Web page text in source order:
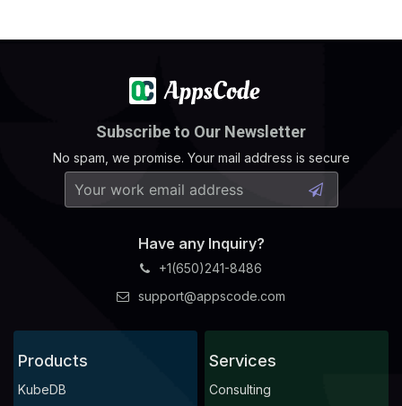
Subscribe to Our Newsletter
No spam, we promise. Your mail address is secure
Have any Inquiry?
+1(650)241-8486
support@appscode.com
Products
KubeDB
Services
Consulting